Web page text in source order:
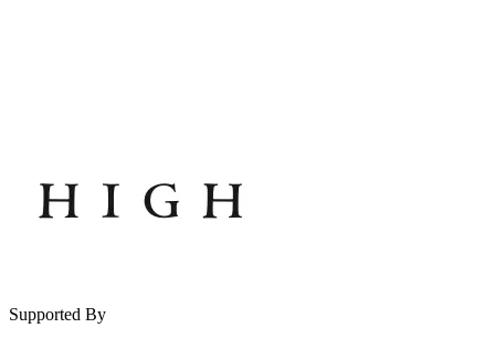
Supported By